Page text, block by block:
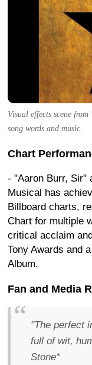
Visual effects scene
song words and music.
Chart
- "Aaron Burr, Sir"
Musical has
Billboard charts,
Chart for multiple
critical acclaim
Tony Awards and
Album.
Fan and Media
"The perfect
full of wit,
Stone*